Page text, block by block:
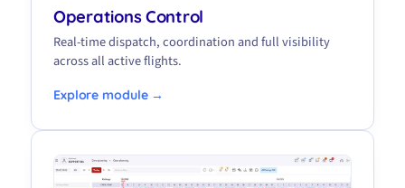
Operations Control
Real-time dispatch, coordination and full visibility
across all active flights.
Explore module →